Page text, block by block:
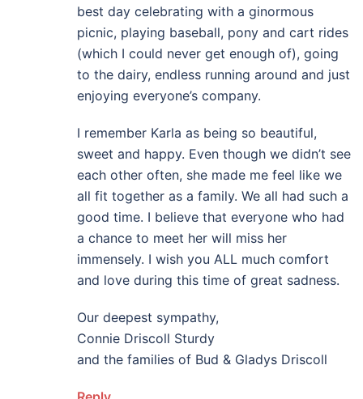
best day celebrating with a ginormous
picnic, playing baseball, pony and cart rides
(which I could never get enough of), going
to the dairy, endless running around and just
enjoying everyone’s company.
I remember Karla as being so beautiful,
sweet and happy. Even though we didn’t see
each other often, she made me feel like we
all fit together as a family. We all had such a
good time. I believe that everyone who had
a chance to meet her will miss her
immensely. I wish you ALL much comfort
and love during this time of great sadness.
Our deepest sympathy,
Connie Driscoll Sturdy
and the families of Bud & Gladys Driscoll